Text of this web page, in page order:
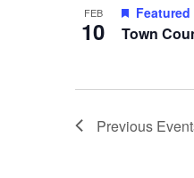
FEB
10 Town
Featured
Previous